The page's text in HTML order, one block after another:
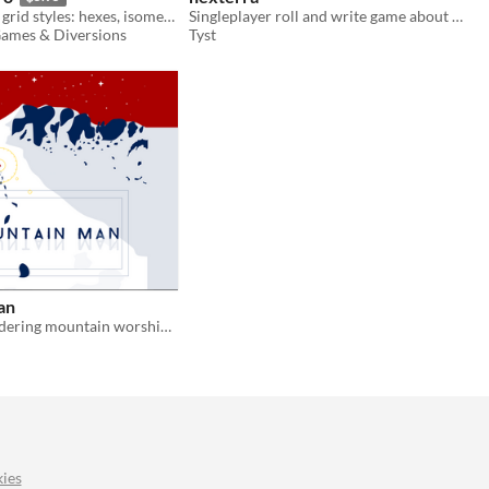
A font with 60 grid styles: hexes, isometric, quad and more, for print or screen.
& Diversions
Singleplayer roll and write game about magical realms
Tyst
A class of wandering mountain worshippers